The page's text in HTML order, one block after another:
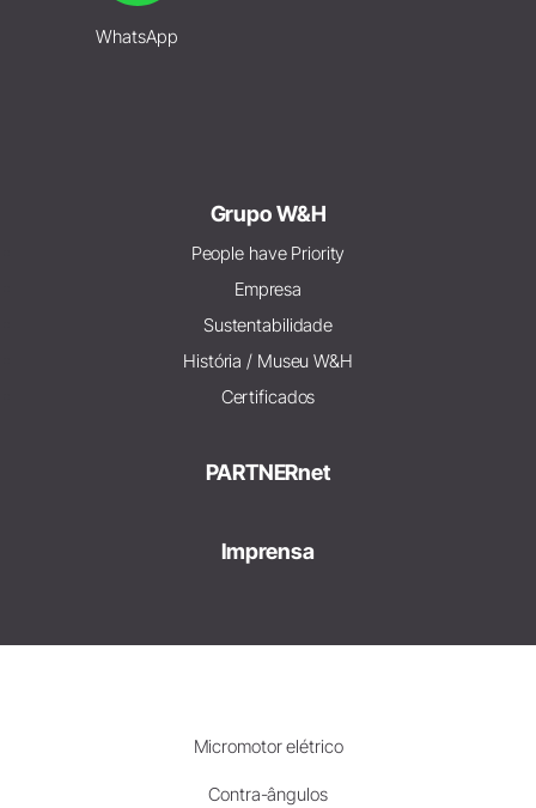
WhatsApp
Grupo W&H
People have Priority
Empresa
Sustentabilidade
História / Museu W&H
Certificados
PARTNERnet
Imprensa
Micromotor elétrico
Contra-ângulos